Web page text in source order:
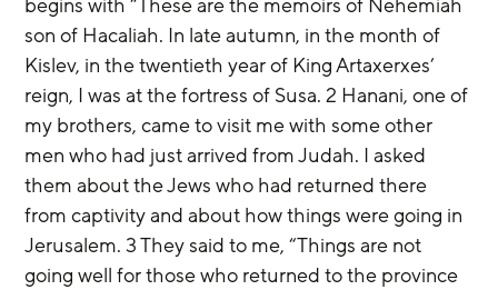
son of Hacaliah. In late autumn, in the month of
Kislev, in the twentieth year of King Artaxerxes’
reign, I was at the fortress of Susa. 2 Hanani, one of
my brothers, came to visit me with some other
men who had just arrived from Judah. I asked
them about the Jews who had returned there
from captivity and about how things were going in
Jerusalem. 3 They said to me, “Things are not
going well for those who returned to the province